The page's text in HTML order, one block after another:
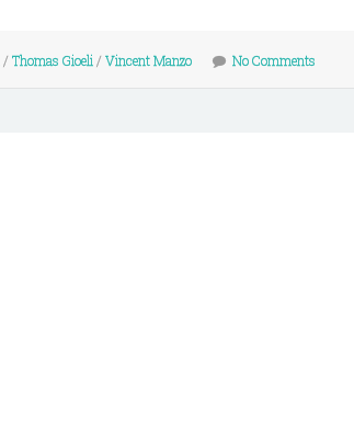
/ Thomas Gioeli / Vincent Manzo No Comments